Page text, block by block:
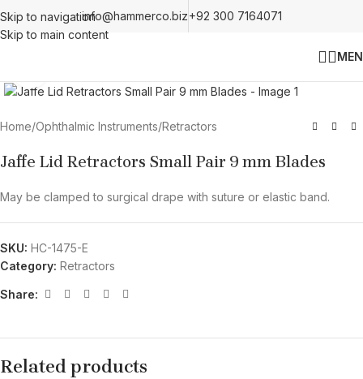
Skip to navigation
Skip to main content
info@hammerco.biz+92 300 7164071
Home/Ophthalmic Instruments/Retractors
Jaffe Lid Retractors Small Pair 9 mm Blades
May be clamped to surgical drape with suture or elastic band.
SKU: HC-1475-E
Category: Retractors
Share:
Related products